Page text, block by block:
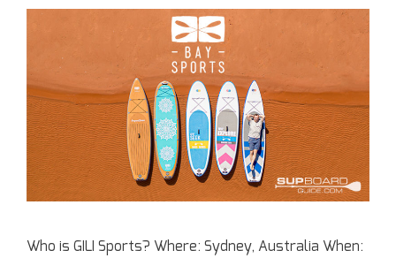
Who is GILI Sports? Where: Sydney, Australia When: